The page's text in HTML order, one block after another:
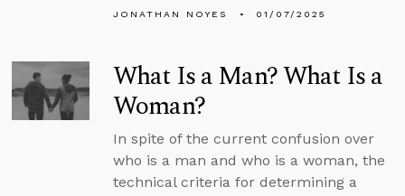
JONATHAN NOYES 01/07/2025
What Is a Man? What Is a
Woman?
In spite of the current confusion over
who is a man and who is a woman, the
technical criteria for determining a